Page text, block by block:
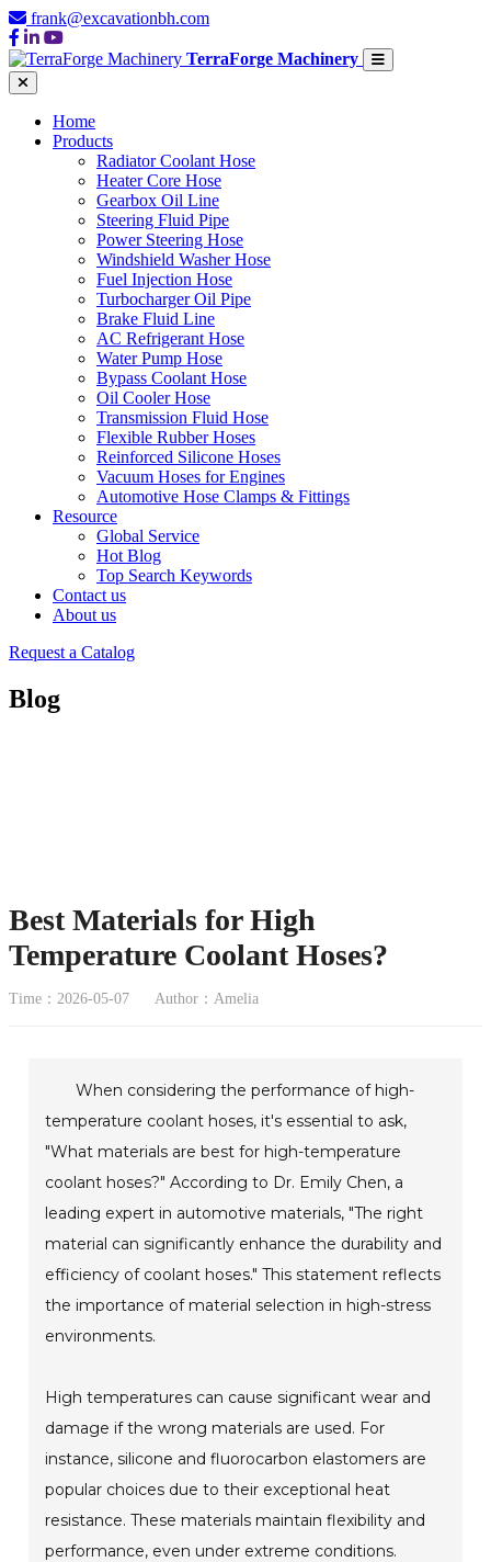
frank@excavationbh.com
TerraForge Machinery
Home
Products
Radiator Coolant Hose
Heater Core Hose
Gearbox Oil Line
Steering Fluid Pipe
Power Steering Hose
Windshield Washer Hose
Fuel Injection Hose
Turbocharger Oil Pipe
Brake Fluid Line
AC Refrigerant Hose
Water Pump Hose
Bypass Coolant Hose
Oil Cooler Hose
Transmission Fluid Hose
Flexible Rubber Hoses
Reinforced Silicone Hoses
Vacuum Hoses for Engines
Automotive Hose Clamps & Fittings
Resource
Global Service
Hot Blog
Top Search Keywords
Contact us
About us
Request a Catalog
Blog
Best Materials for High
Temperature Coolant Hoses?
Time：2026-05-07 Author：Amelia
When considering the performance of high-
temperature coolant hoses, it's essential to ask,
"What materials are best for high-temperature
coolant hoses?" According to Dr. Emily Chen, a
leading expert in automotive materials, "The right
material can significantly enhance the durability and
efficiency of coolant hoses." This statement reflects
the importance of material selection in high-stress
environments.
High temperatures can cause significant wear and
damage if the wrong materials are used. For
instance, silicone and fluorocarbon elastomers are
popular choices due to their exceptional heat
resistance. These materials maintain flexibility and
performance, even under extreme conditions.